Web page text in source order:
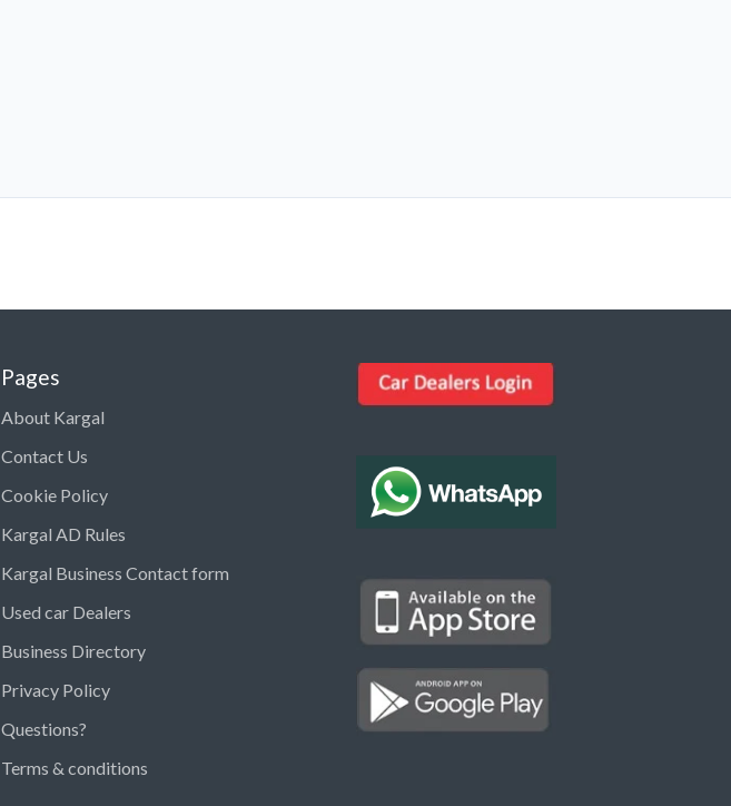
👋 Hi! I can help you find anything on
Type a keyword below, or pick a category to
browse.
Communities Vehicles Rental
Electronics
Motors
Jobs
Pages
About Kargal
Contact Us
Cookie Policy
Kargal AD Rules
Kargal Business Contact form
Used car Dealers
Business Directory
Privacy Policy
Questions?
Terms & conditions